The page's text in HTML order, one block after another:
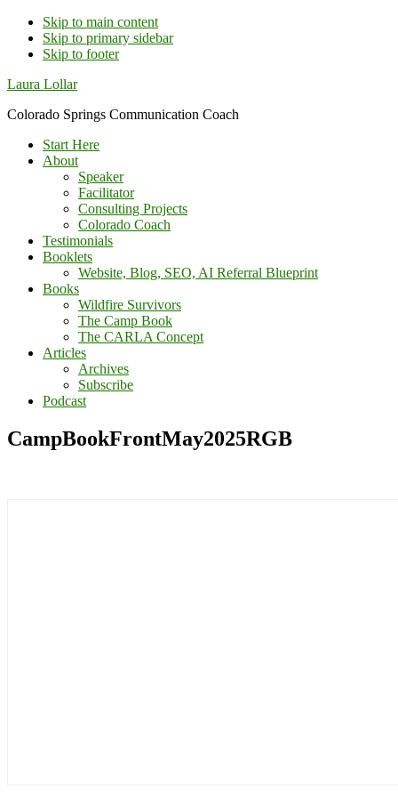
Skip to main content
Skip to primary sidebar
Skip to footer
Additional
menu
Laura Lollar
Colorado Springs Communication Coach
Start Here
About
Speaker
Facilitator
Consulting Projects
Colorado Coach
Testimonials
Booklets
Website, Blog, SEO, AI Referral Blueprint
Books
Wildfire Survivors
The Camp Book
The CARLA Concept
Articles
Archives
Subscribe
Podcast
CampBookFrontMay2025RGB